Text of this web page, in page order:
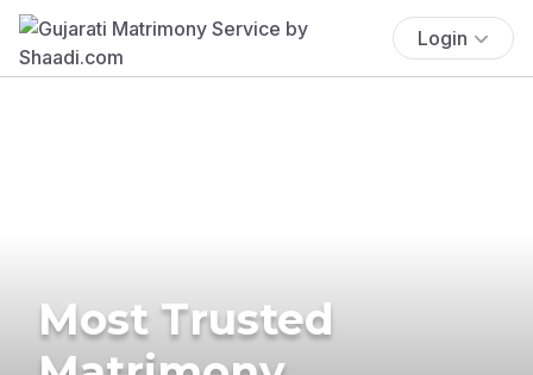
Login
Most Trusted